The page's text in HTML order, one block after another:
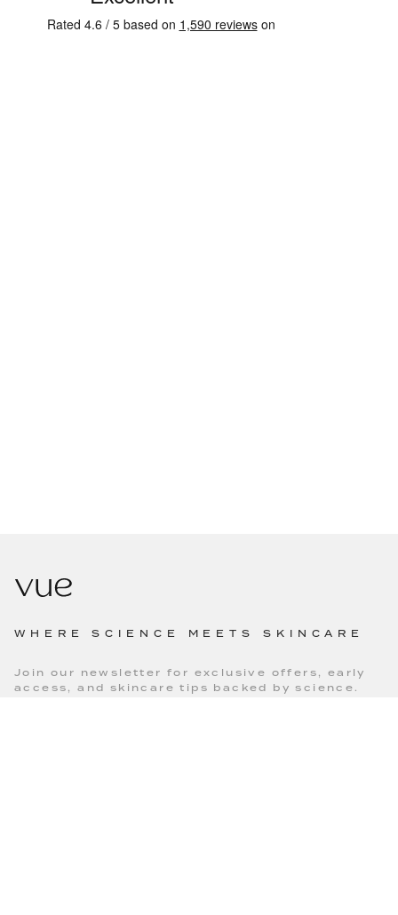
WHERE SCIENCE MEETS SKINCARE
Join our newsletter for exclusive offers, early
access, and skincare tips backed by science.